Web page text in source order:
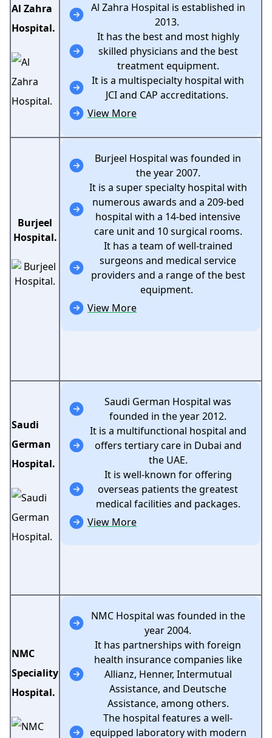
Al Zahra
Hospital.
Al Zahra Hospital is established in
2013.
It has the best and most highly
skilled physicians and the best
treatment equipment.
It is a multispecialty hospital with
JCI and CAP accreditations.
View More
Burjeel
Hospital.
Burjeel Hospital was founded in
the year 2007.
It is a super specialty hospital with
numerous awards and a 209-bed
hospital with a 14-bed intensive
care unit and 10 surgical rooms.
It has a team of well-trained
surgeons and medical service
providers and a range of the best
equipment.
View More
Saudi
German
Hospital.
Saudi German Hospital was
founded in the year 2012.
It is a multifunctional hospital and
offers tertiary care in Dubai and
the UAE.
It is well-known for offering
overseas patients the greatest
medical facilities and packages.
View More
NMC
Speciality
Hospital.
NMC Hospital was founded in the
year 2004.
It has partnerships with foreign
health insurance companies like
Allianz, Henner, Intermutual
Assistance, and Deutsche
Assistance, among others.
The hospital features a well-
equipped laboratory with modern